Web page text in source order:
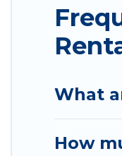
family holiday.
comfortable
groups orWhat
How